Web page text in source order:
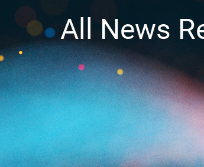
All News